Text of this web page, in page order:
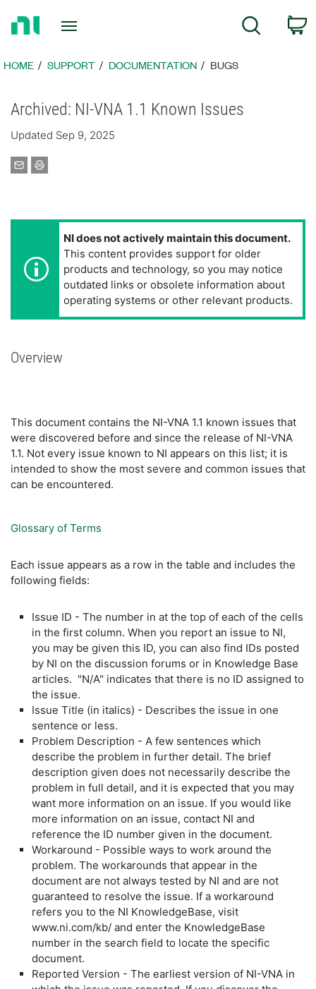
Page
Search
HOME SUPPORT DOCUMENTATION BUGS
Archived: NI-VNA 1.1 Known Issues
Updated Sep 9, 2025
NI does not actively maintain this document.
This content provides support for older
products and technology, so you may notice
outdated links or obsolete information about
operating systems or other relevant products.
Overview
This document contains the NI-VNA 1.1 known issues that
were discovered before and since the release of NI-VNA
1.1. Not every issue known to NI appears on this list; it is
intended to show the most severe and common issues that
can be encountered.
Glossary of Terms
Each issue appears as a row in the table and includes the
following fields:
Issue ID - The number in at the top of each of the cells
in the first column. When you report an issue to NI,
you may be given this ID, you can also find IDs posted
by NI on the discussion forums or in Knowledge Base
articles. "N/A" indicates that there is no ID assigned to
the issue.
Issue Title (in italics) - Describes the issue in one
sentence or less.
Problem Description - A few sentences which
describe the problem in further detail. The brief
description given does not necessarily describe the
problem in full detail, and it is expected that you may
want more information on an issue. If you would like
more information on an issue, contact NI and
reference the ID number given in the document.
Workaround - Possible ways to work around the
problem. The workarounds that appear in the
document are not always tested by NI and are not
guaranteed to resolve the issue. If a workaround
refers you to the NI KnowledgeBase, visit
www.ni.com/kb/ and enter the KnowledgeBase
number in the search field to locate the specific
document.
Reported Version - The earliest version of NI-VNA in